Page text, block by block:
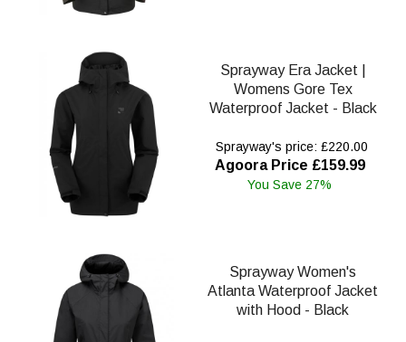
Sprayway Era Jacket |
Womens Gore Tex
Waterproof Jacket - Black
Sprayway's price: £220.00
Agoora Price £159.99
You Save 27%
Sprayway Women's
Atlanta Waterproof Jacket
with Hood - Black